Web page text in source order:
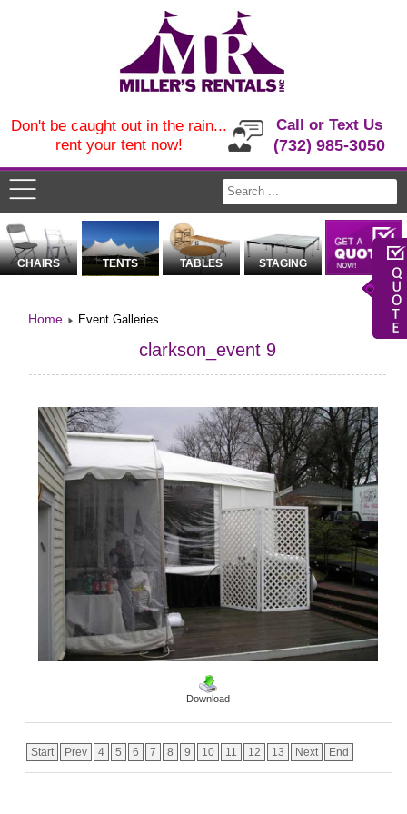
Call or Text Us
(732) 985-3050
Don't be caught out in the rain...
rent your tent now!
CHAIRS TENTS TABLES STAGING
Home Event Galleries
clarkson_event 9
Download
Start Prev 4 5 6 7 8 9 10 11 12 13 Next End